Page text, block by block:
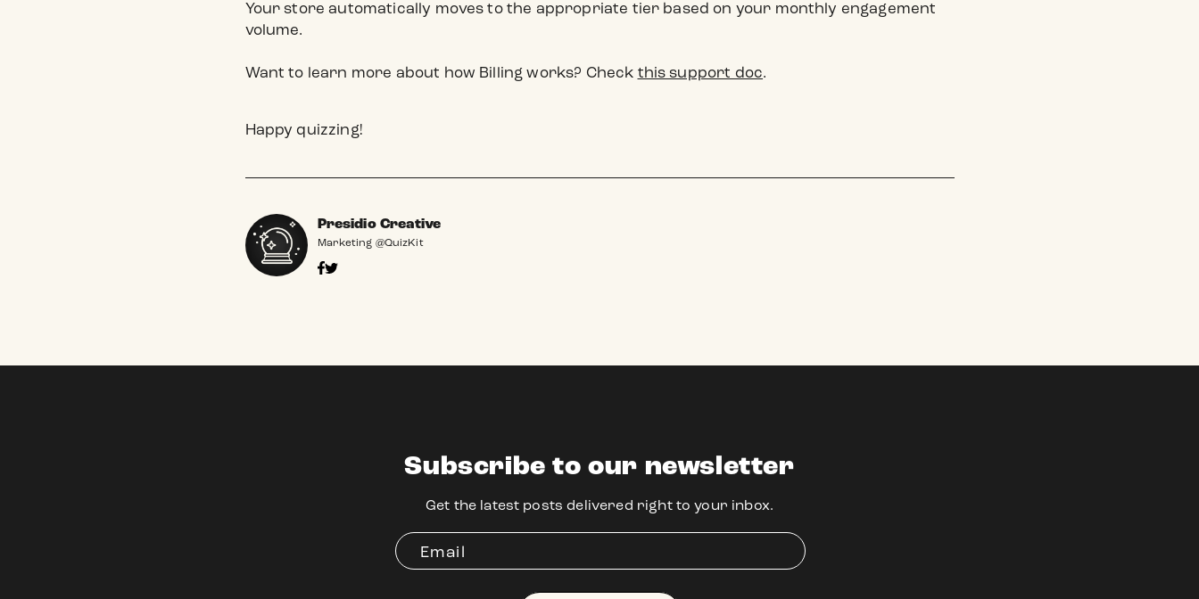
Your store automatically moves to the appropriate tier based on your monthly engagement
volume.
Want to learn more about how Billing works? Check this support doc.
Happy quizzing!
Presidio Creative
Marketing @QuizKit
Subscribe to our newsletter
Get the latest posts delivered right to your inbox.
Email